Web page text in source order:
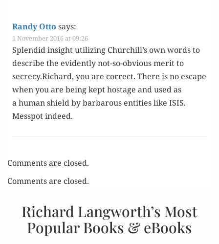
Randy Otto says:
1 November 2016 at 09:26
Splen­did insight uti­liz­ing Churchill’s own words to
describe the evi­dent­ly not-so-obvi­ous mer­it to
secrecy.Richard, you are cor­rect. There is no escape
when you are being kept hostage and used as
a human shield by bar­barous enti­ties like ISIS.
Messpot indeed.
Comments are closed.
Comments are closed.
Richard Langworth’s Most
Popular Books & eBooks